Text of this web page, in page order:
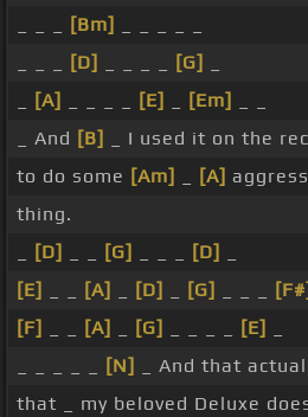
[Bm]
[D] [G]
[A] [E] [Em]
_ And [B]
_ I used it on the
to do some [Am] [A]
thing.
[D] [G] [D]
[E]
[A] [D] [G] [F#]
[F]
[A] [G] [E]
[N]
_ And that
that _ my beloved Deluxe